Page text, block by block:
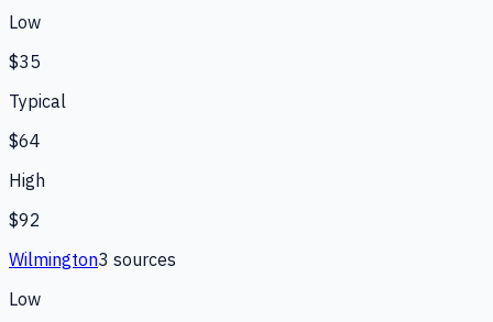
Low
$35
Typical
$64
High
$92
Wilmington3 sources
Low